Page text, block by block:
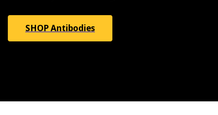
SHOP Antibodies